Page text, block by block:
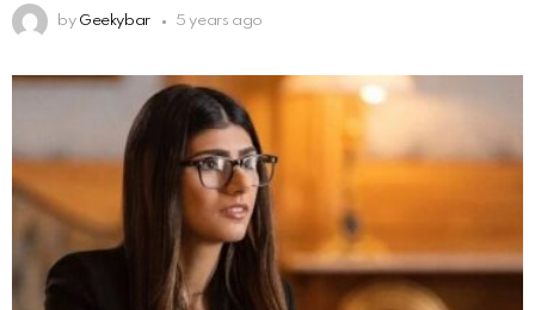
by Geekybar 5 years ago